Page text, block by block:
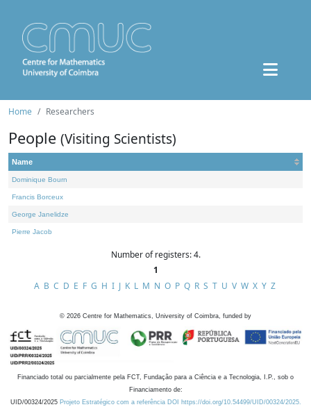
Home Researchers
People (Visiting Scientists)
Name
Dominique Bourn
Francis Borceux
George Janelidze
Pierre Jacob
Number of registers: 4.
1
A B C D E F G H I J K L M N O P Q R S T U V W X Y Z
© 2026 Centre for Mathematics, University of Coimbra, funded by
Financiado total ou parcialmente pela FCT, Fundação para a Ciência e a Tecnologia, I.P., sob o
Financiamento de:
UID/00324/2025 Projeto Estratégico com a referência DOI https://doi.org/10.54499/UID/00324/2025.